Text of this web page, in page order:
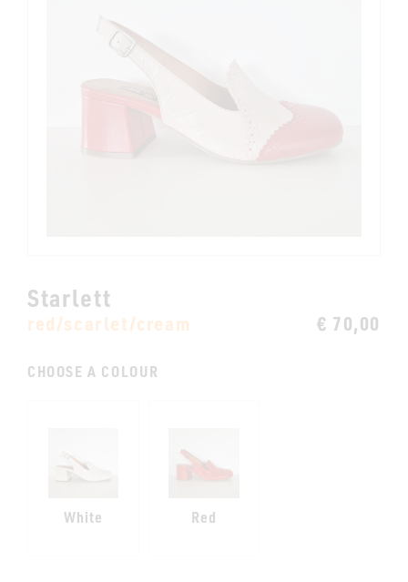
Starlett
red/scarlet/cream € 70,00
CHOOSE A COLOUR
White Red